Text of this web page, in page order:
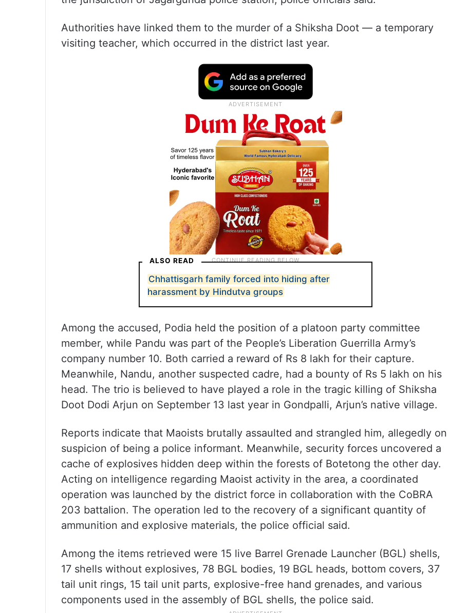
Authorities have linked them to the murder of a Shiksha Doot — a temporary
visiting teacher, which occurred in the district last year.
ALSO READ
Chhattisgarh family forced into hiding after
harassment by Hindutva groups
Among the accused, Podia held the position of a platoon party committee
member, while Pandu was part of the People’s Liberation Guerrilla Army’s
company number 10. Both carried a reward of Rs 8 lakh for their capture.
Meanwhile, Nandu, another suspected cadre, had a bounty of Rs 5 lakh on his
head. The trio is believed to have played a role in the tragic killing of Shiksha
Doot Dodi Arjun on September 13 last year in Gondpalli, Arjun’s native village.
Reports indicate that Maoists brutally assaulted and strangled him, allegedly on
suspicion of being a police informant. Meanwhile, security forces uncovered a
cache of explosives hidden deep within the forests of Botetong the other day.
Acting on intelligence regarding Maoist activity in the area, a coordinated
operation was launched by the district force in collaboration with the CoBRA
203 battalion. The operation led to the recovery of a significant quantity of
ammunition and explosive materials, the police official said.
Among the items retrieved were 15 live Barrel Grenade Launcher (BGL) shells,
17 shells without explosives, 78 BGL bodies, 19 BGL heads, bottom covers, 37
tail unit rings, 15 tail unit parts, explosive-free hand grenades, and various
components used in the assembly of BGL shells, the police said.